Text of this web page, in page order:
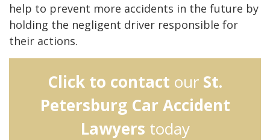
help to prevent more accidents in the future by
holding the negligent driver responsible for
their actions.
Click to contact our St.
Petersburg Car Accident
Lawyers today